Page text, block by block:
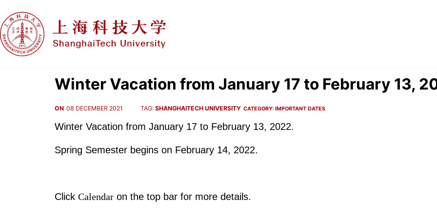
Winter Vacation from January 17 to February 13,
ON 08 DECEMBER 2021 TAG: SHANGHAITECH UNIVERSITY CATEGORY: IMPORTANT DATES
Winter Vacation from January 17 to February 13, 2022.
Spring Semester begins on February 14, 2022.
ClickCalendar on the top bar for more details.